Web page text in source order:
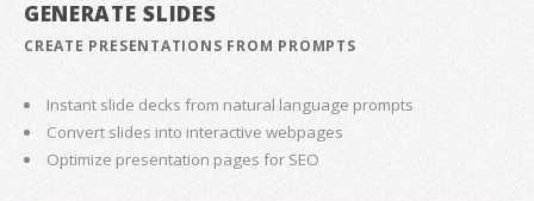
GENERATE SLIDES
CREATE PRESENTATIONS FROM PROMPTS
Instant slide decks from natural language prompts
Convert slides into interactive webpages
Optimize presentation pages for SEO